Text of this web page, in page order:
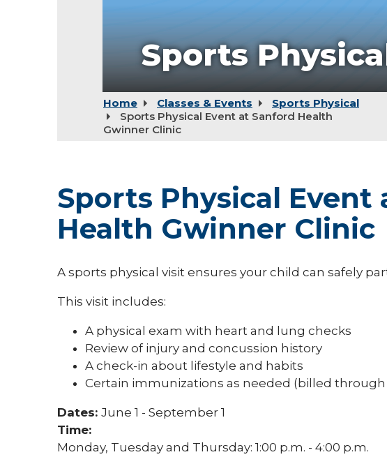
Sports
Home Classes & Events
Sports Physical
Sports Physical Event at Sanford Health
Gwinner Clinic
Sports Physical Event
Health Gwinner Clinic
A sports physical visit ensures your child can safely
This visit includes:
A physical exam with heart and lung checks
Review of injury and concussion history
A check-in about lifestyle and habits
Certain immunizations as needed (billed through
Dates: June 1 - September 1
Time:
Monday, Tuesday and Thursday: 1:00 p.m. - 4:00 p.m.